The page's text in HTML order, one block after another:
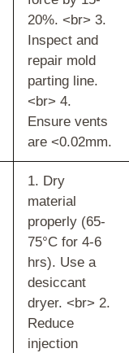
20%. <br> 3.
Inspect and
repair mold
parting line.
<br> 4.
Ensure vents
are <0.02mm.
1. Dry
material
properly (65-
75°C for 4-6
hrs). Use a
desiccant
dryer. <br> 2.
Reduce
injection